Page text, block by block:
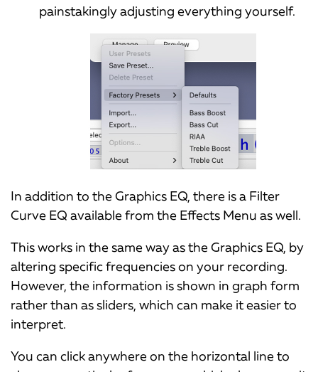
painstakingly adjusting everything yourself.
In addition to the Graphics EQ, there is a Filter
Curve EQ available from the Effects Menu as well.
This works in the same way as the Graphics EQ, by
altering specific frequencies on your recording.
However, the information is shown in graph form
rather than as sliders, which can make it easier to
interpret.
You can click anywhere on the horizontal line to